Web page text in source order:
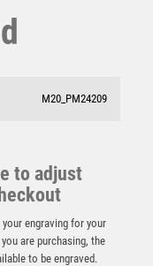
M20_PM24209
to adjust
engraving for your
are purchasing, the
to be engraved.